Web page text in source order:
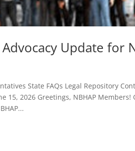
Update for
State FAQs Legal Repository
15, 2026 Greetings, NBHAP